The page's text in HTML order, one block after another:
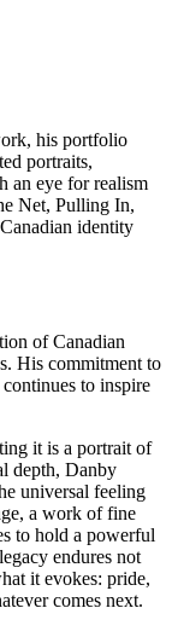
his portfolio
portraits,
an eye for realism
Net, Pulling In,
identity
of Canadian
His commitment to
to inspire
it is a portrait of
depth, Danby
universal feeling
a work of fine
to hold a powerful
endures not
it evokes: pride,
comes next.